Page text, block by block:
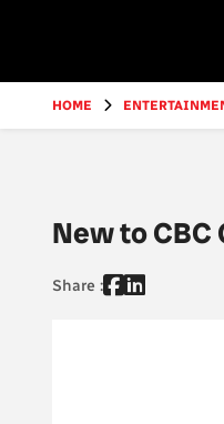
HOME
New to CBC
Share :